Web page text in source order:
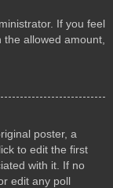
If you feel
allowed amount,
poster, a
to edit the first
with it. If no
edit any poll